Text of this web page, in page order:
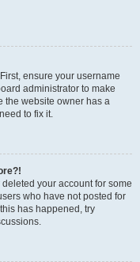
ensure your username
administrator to make
the website owner has a
to fix it.
your account for some
who have not posted for
has happened, try